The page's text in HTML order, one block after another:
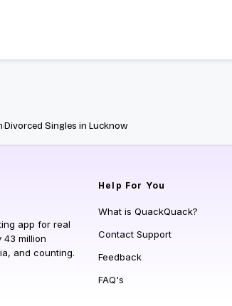
Divorced Singles in Lucknow
app for real
43 million
and counting.
Help For You
What is QuackQuack?
Contact Support
Feedback
FAQ's